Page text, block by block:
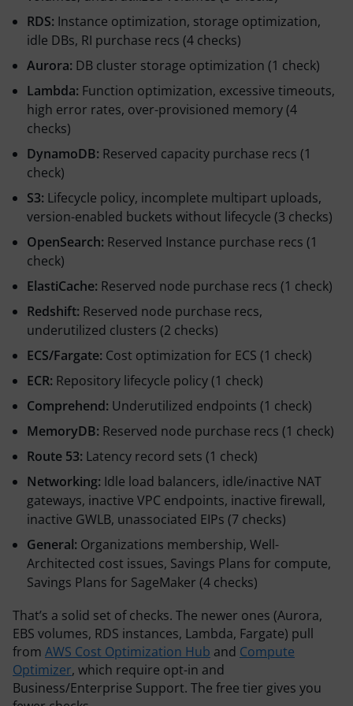
RDS: Instance optimization, storage optimization,
idle DBs, RI purchase recs (4 checks)
Aurora: DB cluster storage optimization (1 check)
Lambda: Function optimization, excessive timeouts,
high error rates, over-provisioned memory (4
checks)
DynamoDB: Reserved capacity purchase recs (1
check)
S3: Lifecycle policy, incomplete multipart uploads,
version-enabled buckets without lifecycle (3 checks)
OpenSearch: Reserved Instance purchase recs (1
check)
ElastiCache: Reserved node purchase recs (1 check)
Redshift: Reserved node purchase recs,
underutilized clusters (2 checks)
ECS/Fargate: Cost optimization for ECS (1 check)
ECR: Repository lifecycle policy (1 check)
Comprehend: Underutilized endpoints (1 check)
MemoryDB: Reserved node purchase recs (1 check)
Route 53: Latency record sets (1 check)
Networking: Idle load balancers, idle/inactive NAT
gateways, inactive VPC endpoints, inactive firewall,
inactive GWLB, unassociated EIPs (7 checks)
General: Organizations membership, Well-
Architected cost issues, Savings Plans for compute,
Savings Plans for SageMaker (4 checks)
That’s a solid set of checks. The newer ones (Aurora,
EBS volumes, RDS instances, Lambda, Fargate) pull
from AWS Cost Optimization Hub and Compute
Optimizer, which require opt-in and
Business/Enterprise Support. The free tier gives you